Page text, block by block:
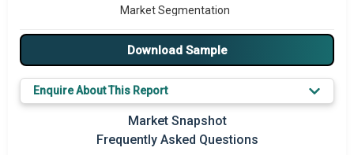
Market Segmentation
Major Drivers
Key Market Trends
Prominent M&A
Download Sample
Enquire About This Report
Market Snapshot
Frequently Asked Questions